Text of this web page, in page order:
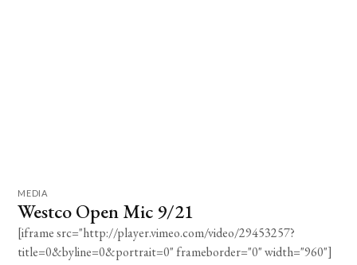
MEDIA
Westco Open Mic 9/21
[iframe src="http://player.vimeo.com/video/29453257?
title=0&byline=0&portrait=0" frameborder="0" width="960"]